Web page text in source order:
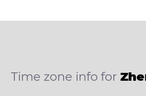
Time zone info for